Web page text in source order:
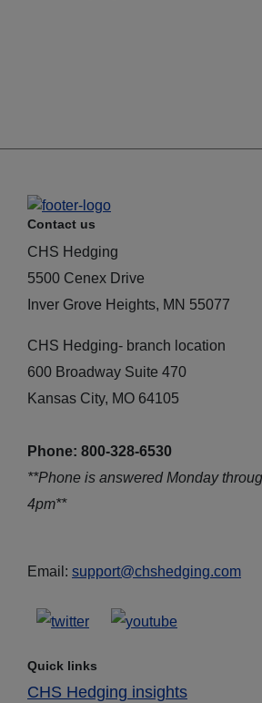
Contact us
CHS Hedging
5500 Cenex Drive
Inver Grove Heights, MN 55077
CHS Hedging- branch location
600 Broadway Suite 470
Kansas City, MO 64105
Phone: 800-328-6530
**Phone is answered Monday
4pm**
Email: support@chshedging.com
Quick links
CHS Hedging insights